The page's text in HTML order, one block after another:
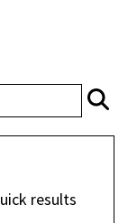
results